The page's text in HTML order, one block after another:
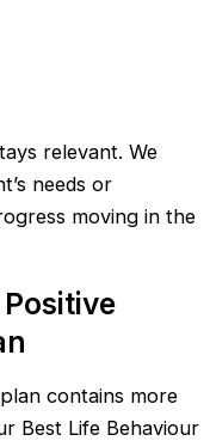
relevant. We
needs or
moving in the
contains more
Best Life Behaviour